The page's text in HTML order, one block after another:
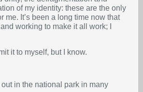
of my identity: these are the only
me. It’s been a long time now that
working to make it all work; I
it to myself, but I know.
out in the national park in many